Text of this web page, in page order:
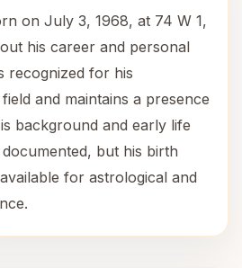
on July 3, 1968, at 74 W 1,
his career and personal
recognized for his
and maintains a presence
background and early life
but his birth
for astrological and